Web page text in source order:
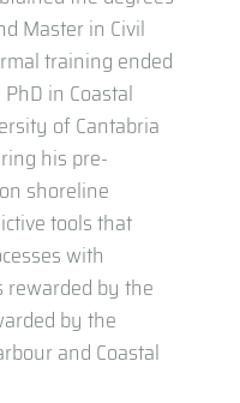
Master in Civil
training ended
in Coastal
of Cantabria
his pre-
shoreline
tools that
with
rewarded by the
by the
and Coastal